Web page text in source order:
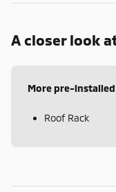
A closer look
More pre-
Roof Rack